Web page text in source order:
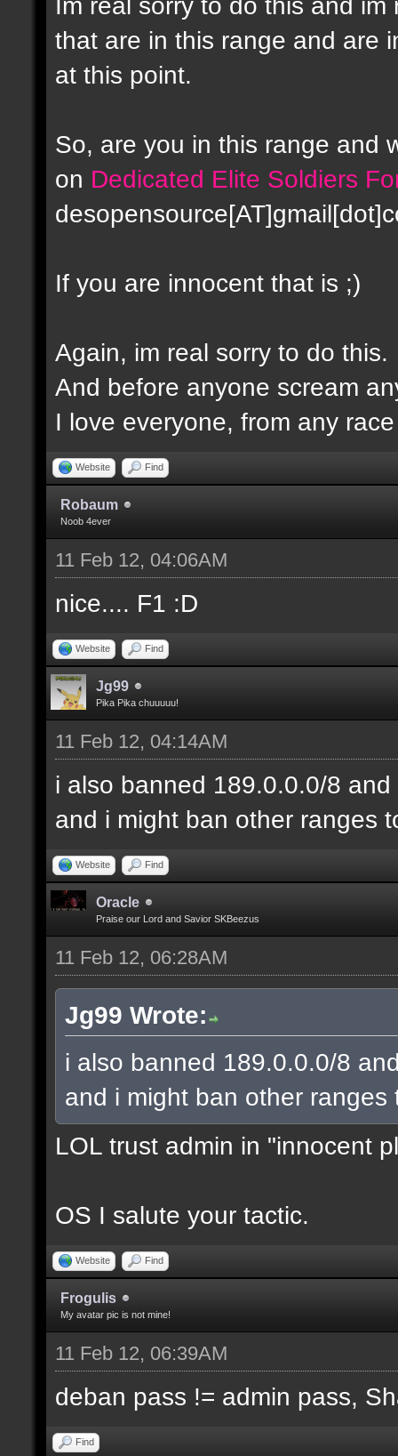
that are in this range and are
at this point.
So, are you in this range and
on Dedicated Elite Soldiers
If you are innocent that is ;)
Again, im real sorry to do this.
And before anyone scream
I love everyone, from any
Website Find
Robaum
Noob 4ever
11 Feb 12, 04:06AM
nice.... F1 :D
Website Find
Jg99
Pika Pika chuuuuu!
11 Feb 12, 04:14AM
i also banned 189.0.0.0/8
and i might ban other ranges
Website Find
Oracle
Praise our Lord and Savior SKBeezus
11 Feb 12, 06:28AM
Jg99 Wrote:
i also banned 189.0.0.0/8
and i might ban other ranges
LOL trust admin in "innocent
OS I salute your tactic.
Website Find
Frogulis
My avatar pic is not mine!
11 Feb 12, 06:39AM
deban pass != admin pass,
Find